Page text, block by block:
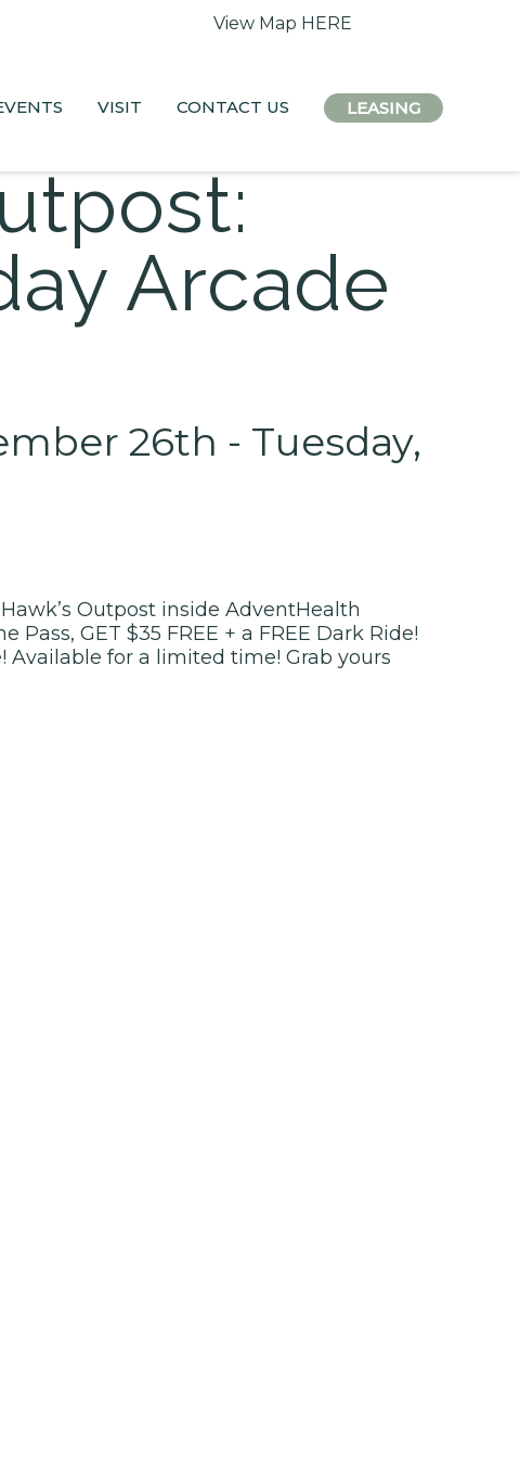
View Map HERE
VISIT CONTACT US LEASING
Arcade
26th - Tuesday,
Hawk’s Outpost inside AdventHealth
Pass, GET $35 FREE + a FREE Dark Ride!
Available for a limited time! Grab yours